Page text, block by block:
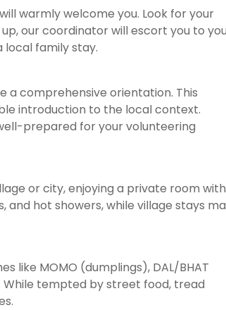
warmly welcome you. Look for your
our coordinator will escort you to
family stay.
a comprehensive orientation. This
introduction to the local context.
prepared for your volunteering
or city, enjoying a private room with
hot showers, while village stays
like MOMO (dumplings), DAL/BHAT
While tempted by street food, tread